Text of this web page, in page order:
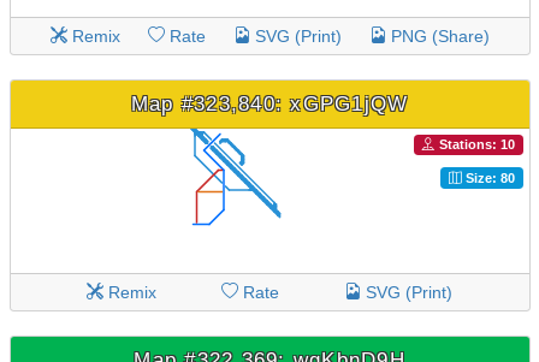
Remix Rate SVG (Print) PNG (Share)
Map #323,840: xGPG1jQW
Stations: 10
Size: 80
Remix Rate SVG (Print)